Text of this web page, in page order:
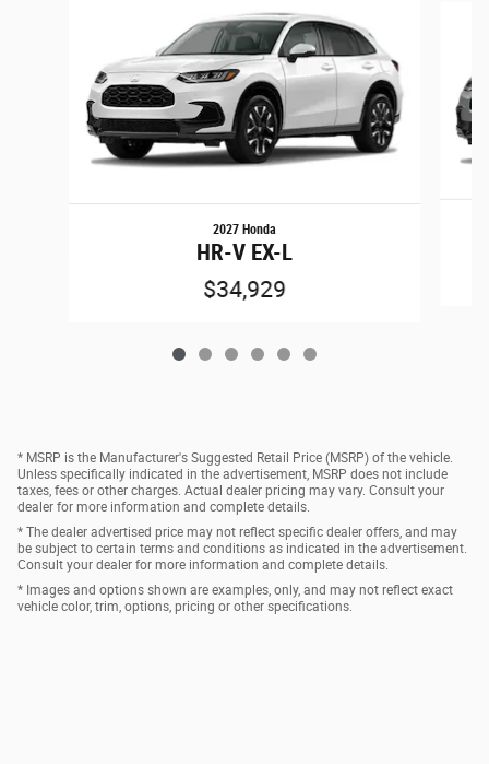
2027 Honda
HR-V EX-L
$34,929
* MSRP is the Manufacturer's Suggested Retail Price (MSRP) of the vehicle.
Unless specifically indicated in the advertisement, MSRP does not include
taxes, fees or other charges. Actual dealer pricing may vary. Consult your
dealer for more information and complete details.
* The dealer advertised price may not reflect specific dealer offers, and may
be subject to certain terms and conditions as indicated in the advertisement.
Consult your dealer for more information and complete details.
* Images and options shown are examples, only, and may not reflect exact
vehicle color, trim, options, pricing or other specifications.